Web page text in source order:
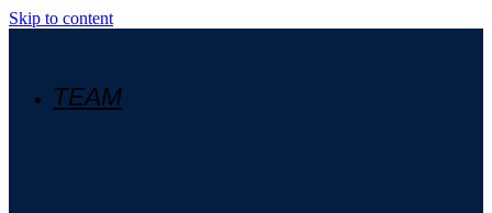
Skip to content
TEAM